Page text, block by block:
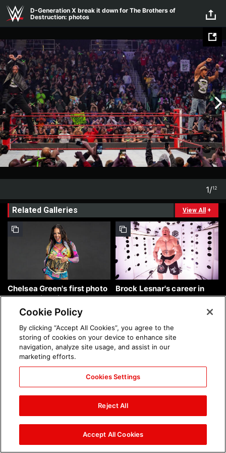
Skip to main content
D-Generation X break it down for The Brothers of
Destruction: photos
1/12
Related Galleries View All +
Chelsea Green's first photo
shoot as interim WWE
Women's Champion: photos
Brock Lesnar's career in
photos
The amazing images of
WWE NXT, Aug. 4, 2026:
The amazing images of
Raw, Aug. 3, 2026: photos
Cookie Policy
By clicking “Accept All Cookies”, you agree to the
storing of cookies on your device to enhance site
navigation, analyze site usage, and assist in our
marketing efforts.
Cookies Settings
Reject All
Accept All Cookies